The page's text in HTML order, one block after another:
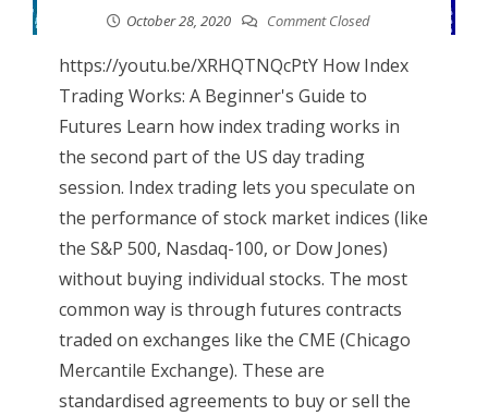
October 28, 2020 Comment Closed
https://youtu.be/XRHQTNQcPtY How Index
Trading Works: A Beginner's Guide to
Futures Learn how index trading works in
the second part of the US day trading
session. Index trading lets you speculate on
the performance of stock market indices (like
the S&P 500, Nasdaq-100, or Dow Jones)
without buying individual stocks. The most
common way is through futures contracts
traded on exchanges like the CME (Chicago
Mercantile Exchange). These are
standardised agreements to buy or sell the